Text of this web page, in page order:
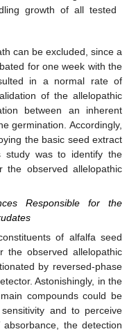
growth of all tested
can be excluded, since a
for one week with the
in a normal rate of
of the allelopathic
between an inherent
germination. Accordingly,
the basic seed extract
study was to identify the
the observed allelopathic
Responsible for the
of alfalfa seed
the observed allelopathic
by reversed-phase
Astonishingly, in the
compounds could be
and to perceive
the detection